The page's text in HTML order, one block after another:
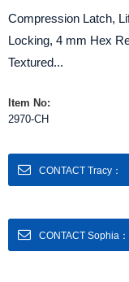
Compression Latch,
Locking, 4 mm Hex
Textured...
Item No:
2970-CH
CONTACT Tracy：
CONTACT Sophia：